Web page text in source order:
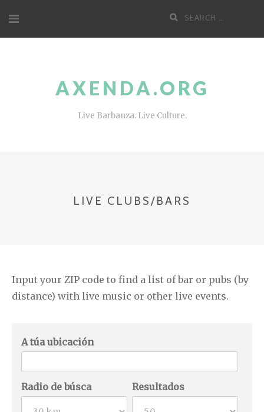
content
Search
AXENDA.ORG
Live Barbanza. Live Culture.
LIVE CLUBS/BARS
Input your ZIP code to find a list of bar or pubs (by
distance) with live music or other live events.
A túa ubicación
Radio de búsca Resultados